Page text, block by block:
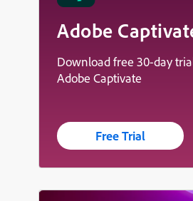
Adobe
Download free 30-day
Adobe Captivate
Free Trial